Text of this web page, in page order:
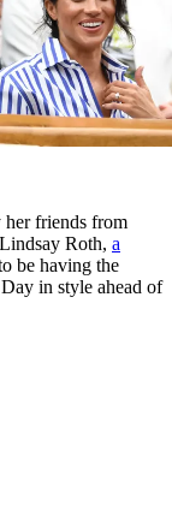
her friends from
Roth, a
be having the
in style ahead of